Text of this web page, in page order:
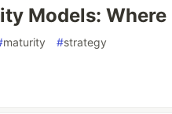
Models: Where
maturity #strategy